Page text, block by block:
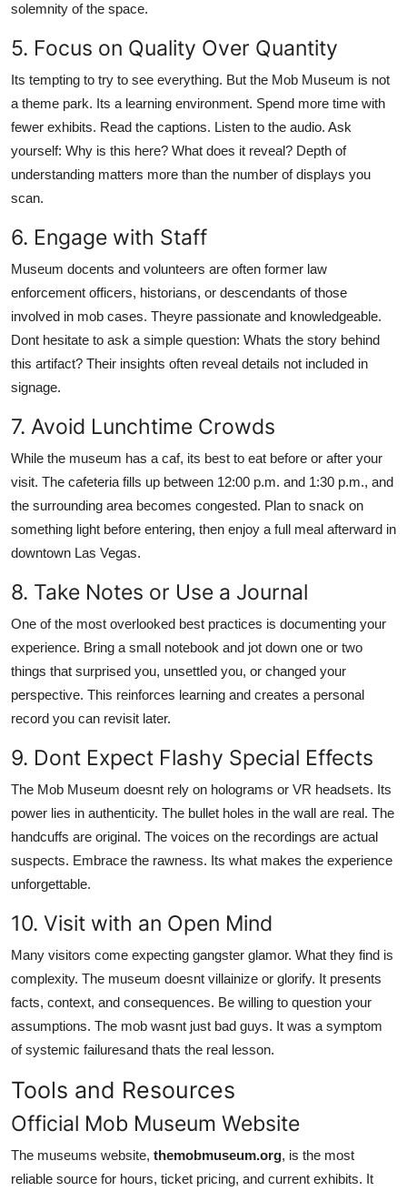
solemnity of the space.
5. Focus on Quality Over Quantity
Its tempting to try to see everything. But the Mob Museum is not
a theme park. Its a learning environment. Spend more time with
fewer exhibits. Read the captions. Listen to the audio. Ask
yourself: Why is this here? What does it reveal? Depth of
understanding matters more than the number of displays you
scan.
6. Engage with Staff
Museum docents and volunteers are often former law
enforcement officers, historians, or descendants of those
involved in mob cases. Theyre passionate and knowledgeable.
Dont hesitate to ask a simple question: Whats the story behind
this artifact? Their insights often reveal details not included in
signage.
7. Avoid Lunchtime Crowds
While the museum has a caf, its best to eat before or after your
visit. The cafeteria fills up between 12:00 p.m. and 1:30 p.m., and
the surrounding area becomes congested. Plan to snack on
something light before entering, then enjoy a full meal afterward in
downtown Las Vegas.
8. Take Notes or Use a Journal
One of the most overlooked best practices is documenting your
experience. Bring a small notebook and jot down one or two
things that surprised you, unsettled you, or changed your
perspective. This reinforces learning and creates a personal
record you can revisit later.
9. Dont Expect Flashy Special Effects
The Mob Museum doesnt rely on holograms or VR headsets. Its
power lies in authenticity. The bullet holes in the wall are real. The
handcuffs are original. The voices on the recordings are actual
suspects. Embrace the rawness. Its what makes the experience
unforgettable.
10. Visit with an Open Mind
Many visitors come expecting gangster glamor. What they find is
complexity. The museum doesnt villainize or glorify. It presents
facts, context, and consequences. Be willing to question your
assumptions. The mob wasnt just bad guys. It was a symptom
of systemic failuresand thats the real lesson.
Tools and Resources
Official Mob Museum Website
The museums website, themobmuseum.org, is the most
reliable source for hours, ticket pricing, and current exhibits. It